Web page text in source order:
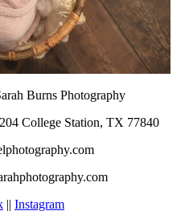
Burns Photography
College Station, TX 77840
|| Instagram